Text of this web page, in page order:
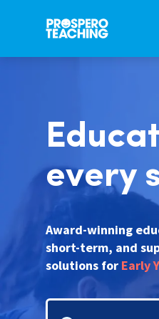
every
Award-winning
short-term, and
solutions for Early